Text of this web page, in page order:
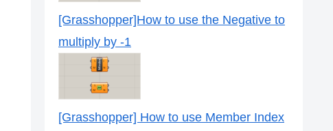
[Grasshopper]How to use the Negative to
multiply by -1
[Grasshopper] How to use Member Index